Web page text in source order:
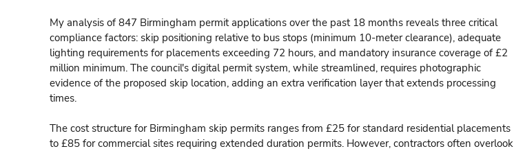
My analysis of 847 Birmingham permit applications over the past 18 months reveals three critical
compliance factors: skip positioning relative to bus stops (minimum 10-meter clearance), adequate
lighting requirements for placements exceeding 72 hours, and mandatory insurance coverage of £2
million minimum. The council's digital permit system, while streamlined, requires photographic
evidence of the proposed skip location, adding an extra verification layer that extends processing
times.
The cost structure for Birmingham skip permits ranges from £25 for standard residential placements
to £85 for commercial sites requiring extended duration permits. However, contractors often overlook